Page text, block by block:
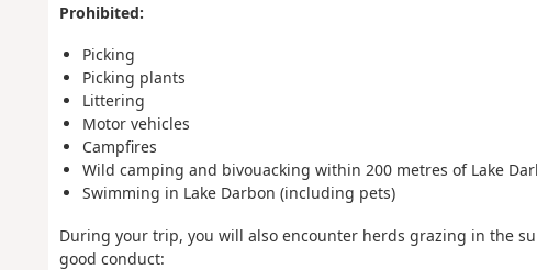
Prohibited:
Picking
Picking plants
Littering
Motor vehicles
Campfires
Wild camping and bivouacking within 200 metres of Lake
Swimming in Lake Darbon (including pets)
During your trip, you will also encounter herds grazing in the
good conduct: